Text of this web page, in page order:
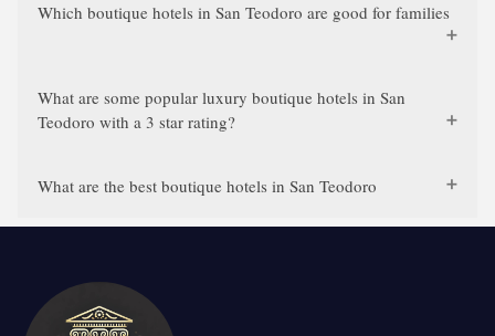
Which boutique hotels in San Teodoro are good for families
What are some popular luxury boutique hotels in San
Teodoro with a 3 star rating?
What are the best boutique hotels in San Teodoro